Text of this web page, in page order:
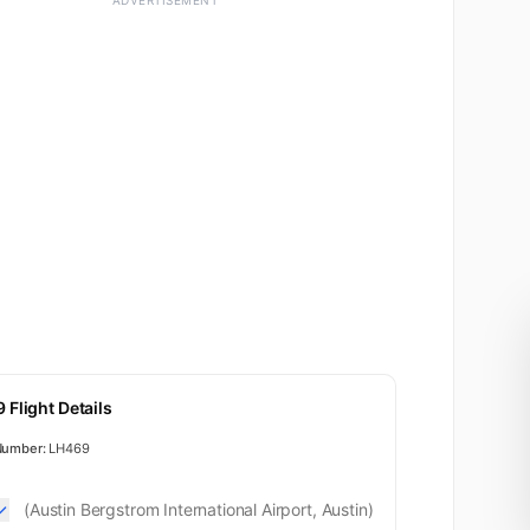
Business
Flight Details
LH469
(Austin Bergstrom International Airport, Austin)